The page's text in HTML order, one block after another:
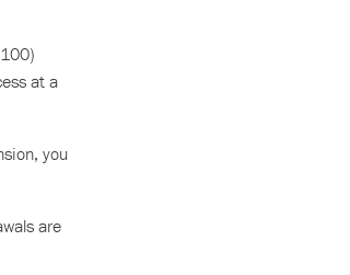
at a
you
are